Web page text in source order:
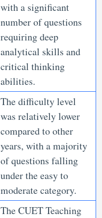
with a significant
number of questions
requiring deep
analytical skills and
critical thinking
abilities.
The difficulty level
was relatively lower
compared to other
years, with a majority
of questions falling
under the easy to
moderate category.
The CUET Teaching